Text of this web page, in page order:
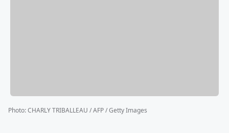
Photo:CHARLY TRIBALLEAU / AFP / Getty Images